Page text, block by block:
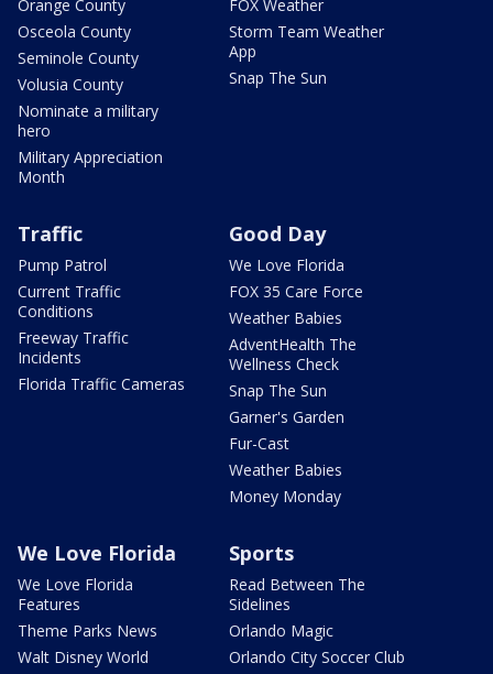
Orange County
Osceola County
Seminole County
Volusia County
Nominate a military
hero
Military Appreciation
Month
FOX Weather
Storm Team Weather
App
Snap The Sun
Traffic
Pump Patrol
Current Traffic
Conditions
Freeway Traffic
Incidents
Florida Traffic Cameras
Good Day
We Love Florida
FOX 35 Care Force
Weather Babies
AdventHealth The
Wellness Check
Snap The Sun
Garner's Garden
Fur-Cast
Weather Babies
Money Monday
We Love Florida
We Love Florida
Features
Theme Parks News
Walt Disney World
Sports
Read Between The
Sidelines
Orlando Magic
Orlando City Soccer Club